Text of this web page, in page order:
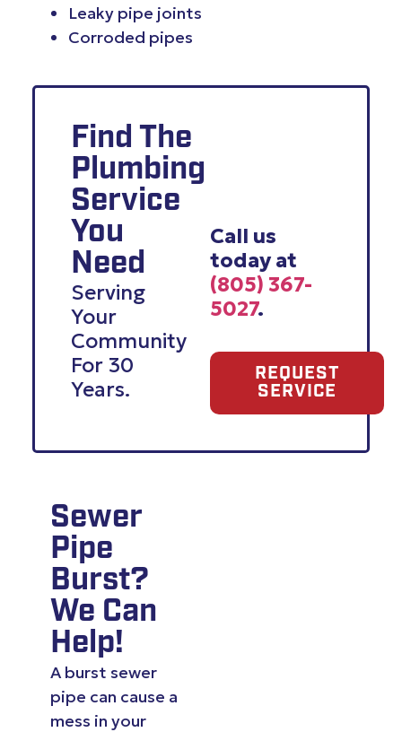
Leaky pipe joints
Corroded pipes
Find The
Plumbing
Service
You
Need
Serving
Your
Community
For 30
Years.
REQUEST
SERVICE
Call us
today at
(805) 367-
5027.
Sewer
Pipe
Burst?
We Can
Help!
A burst sewer
pipe can cause a
mess in your